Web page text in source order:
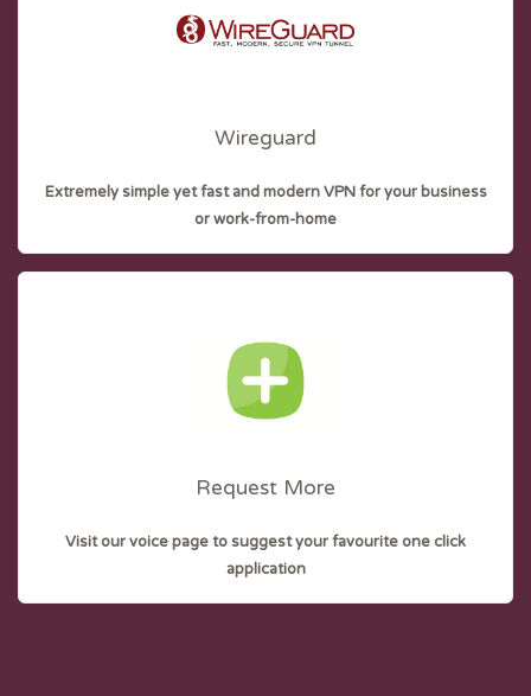
Wireguard
Extremely simple yet fast and modern VPN for your business
or work-from-home
Request More
Visit our voice page to suggest your favourite one click
application